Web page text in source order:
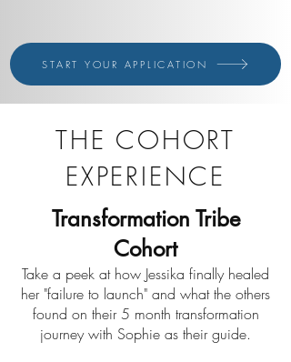
START YOUR APPLICATION
THE COHORT
EXPERIENCE
Transformation Tribe
Cohort
Take a peek at how Jessika finally healed
her "failure to launch" and what the others
found on their 5 month transformation
journey with Sophie as their guide.